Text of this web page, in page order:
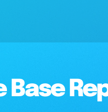
Base